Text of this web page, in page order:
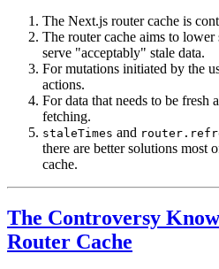
The Next.js router cache is
The router cache aims to
serve "acceptably" stale data.
For mutations initiated by the
actions.
For data that needs to be fresh
fetching.
staleTimes and
there are better solutions most
cache.
The Controversy
Router Cache